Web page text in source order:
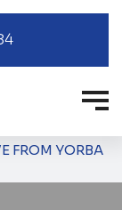
FROM YORBA